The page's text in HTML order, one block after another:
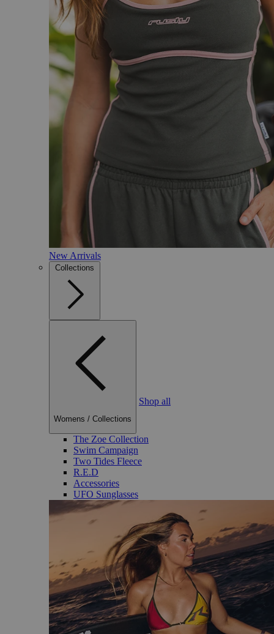
New Arrivals
Collections
Womens / Collections
Shop all
The Zoe Collection
Swim Campaign
Two Tides Fleece
R.E.D
Accessories
UFO Sunglasses